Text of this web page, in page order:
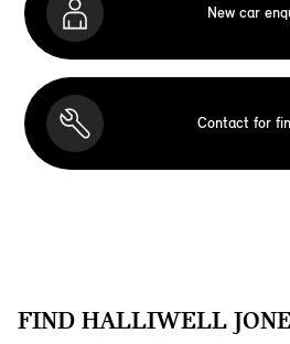
New car
Contact for
FIND HALLIWELL